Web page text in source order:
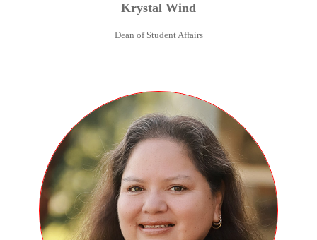
Krystal Wind
Dean of Student Affairs